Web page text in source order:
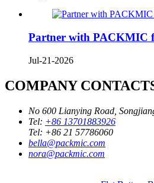
Partner with PACKMIC
Jul-21-2026
COMPANY
No 600 Lianying Road,
Tel: +86 13701883926
Tel: +86 21 57786060
bella@packmic.com
nora@packmic.com